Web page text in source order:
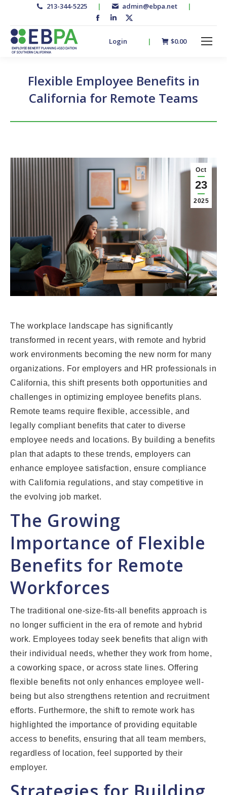
213-344-5225 | admin@ebpa.net |
Facebook
opens
window
Linkedin
opens
window
page
new
window
Login | $0.00
Flexible Employee Benefits in
California for Remote Teams
Oct
23
2025
The workplace landscape has significantly
transformed in recent years, with remote and hybrid
work environments becoming the new norm for many
organizations. For employers and HR professionals in
California, this shift presents both opportunities and
challenges in optimizing employee benefits plans.
Remote teams require flexible, accessible, and
legally compliant benefits that cater to diverse
employee needs and locations. By building a benefits
plan that adapts to these trends, employers can
enhance employee satisfaction, ensure compliance
with California regulations, and stay competitive in
the evolving job market.
The Growing
Importance of Flexible
Benefits for Remote
Workforces
The traditional one-size-fits-all benefits approach is
no longer sufficient in the era of remote and hybrid
work. Employees today seek benefits that align with
their individual needs, whether they work from home,
a coworking space, or across state lines. Offering
flexible benefits not only enhances employee well-
being but also strengthens retention and recruitment
efforts. Furthermore, the shift to remote work has
highlighted the importance of providing equitable
access to benefits, ensuring that all team members,
regardless of location, feel supported by their
employer.